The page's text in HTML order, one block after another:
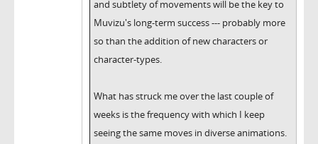
and subtlety of movements will be the key to
Muvizu's long-term success --- probably more
so than the addition of new characters or
character-types.
What has struck me over the last couple of
weeks is the frequency with which I keep
seeing the same moves in diverse animations.